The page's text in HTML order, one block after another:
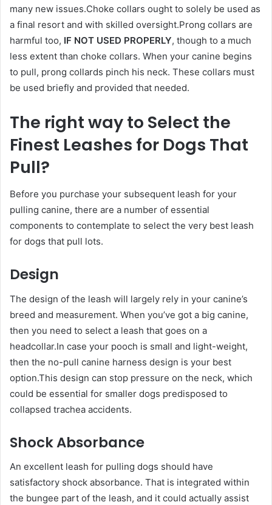
many new issues.Choke collars ought to solely be used as
a final resort and with skilled oversight.Prong collars are
harmful too, IF NOT USED PROPERLY, though to a much
less extent than choke collars. When your canine begins
to pull, prong collards pinch his neck. These collars must
be used briefly and provided that needed.
The right way to Select the
Finest Leashes for Dogs That
Pull?
Before you purchase your subsequent leash for your
pulling canine, there are a number of essential
components to contemplate to select the very best leash
for dogs that pull lots.
Design
The design of the leash will largely rely in your canine’s
breed and measurement. When you’ve got a big canine,
then you need to select a leash that goes on a
headcollar.In case your pooch is small and light-weight,
then the no-pull canine harness design is your best
option.This design can stop pressure on the neck, which
could be essential for smaller dogs predisposed to
collapsed trachea accidents.
Shock Absorbance
An excellent leash for pulling dogs should have
satisfactory shock absorbance. That is integrated within
the bungee part of the leash, and it could actually assist